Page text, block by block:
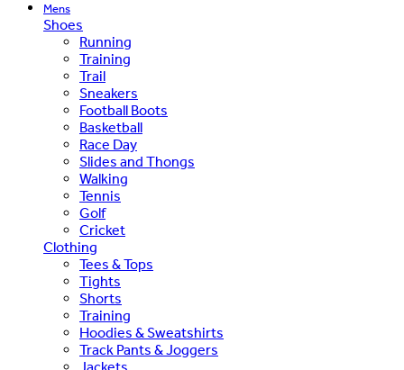
Mens
Shoes
Running
Training
Trail
Sneakers
Football Boots
Basketball
Race Day
Slides and Thongs
Walking
Tennis
Golf
Cricket
Clothing
Tees & Tops
Tights
Shorts
Training
Hoodies & Sweatshirts
Track Pants & Joggers